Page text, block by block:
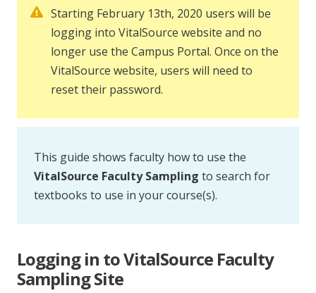
Starting February 13th, 2020 users will be
logging into VitalSource website and no
longer use the Campus Portal. Once on the
VitalSource website, users will need to
reset their password.
This guide shows faculty how to use the
VitalSource Faculty Sampling to search for
textbooks to use in your course(s).
Logging in to VitalSource Faculty
Sampling Site